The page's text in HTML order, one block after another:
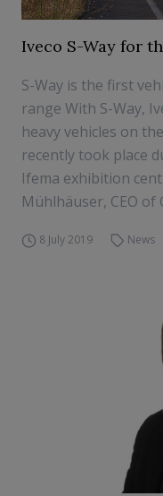
Iveco S-Way for
S-Way is the first
range With S-Way,
heavy vehicles on
recently took place
Ifema exhibition
Mühlhäuser, CEO
8 July 2019 News